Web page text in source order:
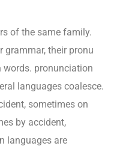
of the same family.
grammar, their pronu
pronunciation
languages coalesce.
sometimes on
by accident,
languages are